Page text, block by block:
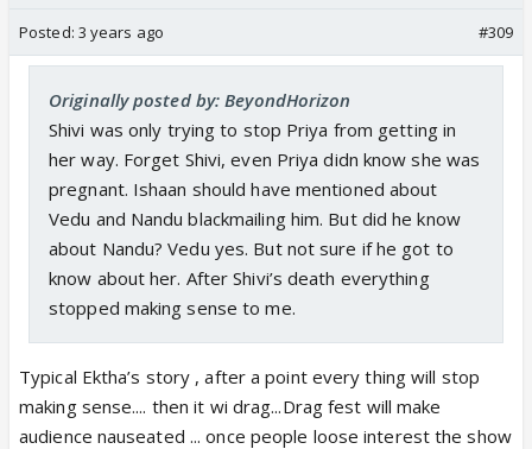
Posted: 3 years ago #309
Originally posted by: BeyondHorizon
Shivi was only trying to stop Priya from getting in
her way. Forget Shivi, even Priya didn know she was
pregnant. Ishaan should have mentioned about
Vedu and Nandu blackmailing him. But did he know
about Nandu? Vedu yes. But not sure if he got to
know about her. After Shivi’s death everything
stopped making sense to me.
Typical Ektha’s story , after a point every thing will stop
making sense.... then it wi drag...Drag fest will make
audience nauseated ... once people loose interest the show